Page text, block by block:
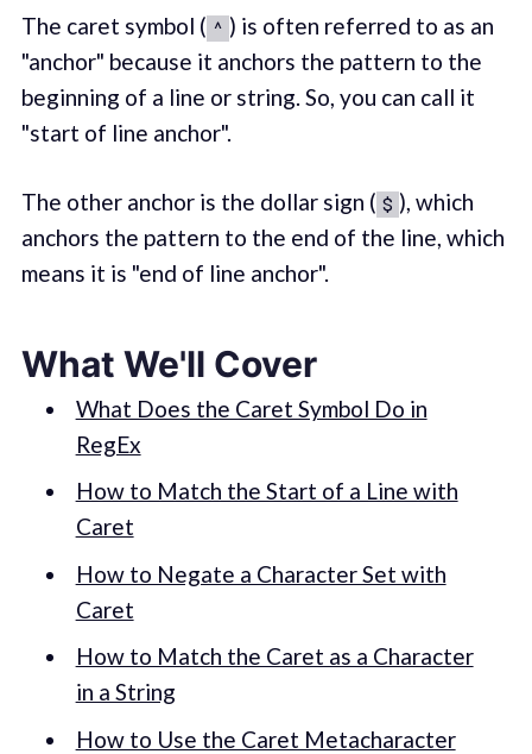
The caret symbol ( ^ ) is often referred to as an
"anchor" because it anchors the pattern to the
beginning of a line or string. So, you can call it
"start of line anchor".
The other anchor is the dollar sign ( $ ), which
anchors the pattern to the end of the line, which
means it is "end of line anchor".
What We'll Cover
What Does the Caret Symbol Do in
RegEx
How to Match the Start of a Line with
Caret
How to Negate a Character Set with
Caret
How to Match the Caret as a Character
in a String
How to Use the Caret Metacharacter